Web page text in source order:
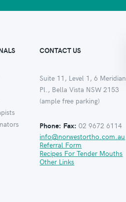
CONTACT US
Suite 11, Level 1, 6 Meridian
Pl., Bella Vista NSW 2153
(ample free parking)
Phone: Fax: 02 9672 6114
info@norwestortho.com.au
Referral Form
Recipes For Tender Mouths
Other Links